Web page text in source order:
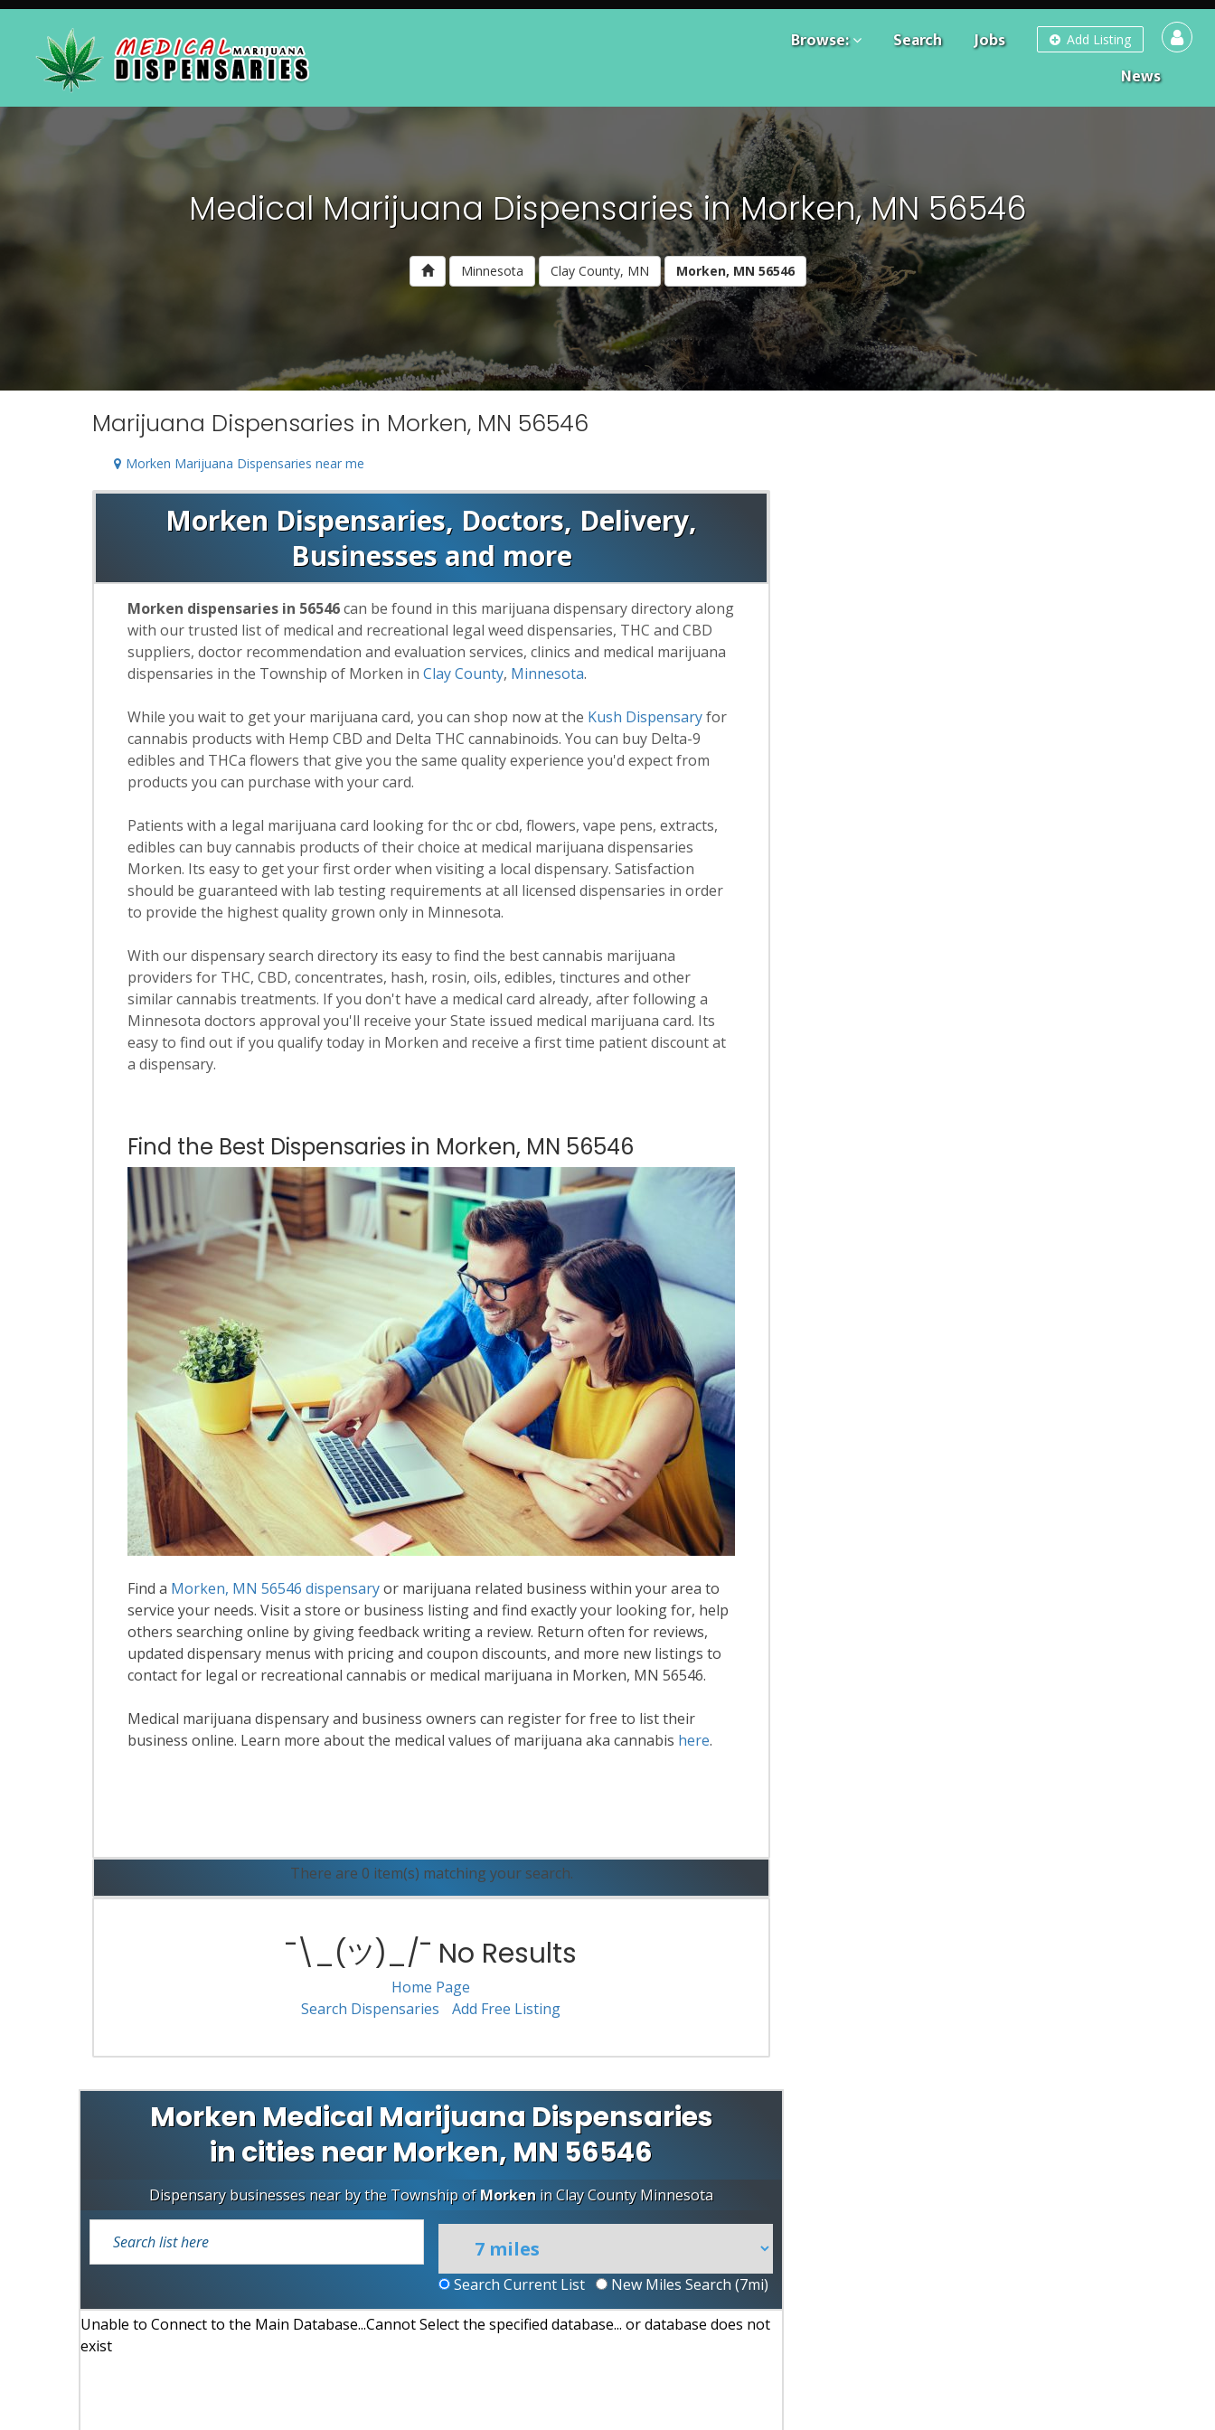
Add Listing
Browse: Search
Jobs
News
Medical Marijuana Dispensaries in Morken, MN 56546
Minnesota Clay County, MN Morken, MN 56546
Marijuana Dispensaries in Morken, MN 56546
Morken Marijuana Dispensaries near me
Morken Dispensaries, Doctors, Delivery,
Businesses and more
Morken dispensaries in 56546can be found in this marijuana dispensary directory along
with our trusted list of medical and recreational legal weed dispensaries, THC and CBD
suppliers, doctor recommendation and evaluation services, clinics and medical marijuana
dispensaries in the Township of Morken inClay County, Minnesota.
While you wait to get your marijuana card, you can shop now at the Kush Dispensaryfor
cannabis products with Hemp CBD and Delta THC cannabinoids. You can buy Delta-9
edibles and THCa flowers that give you the same quality experience you'd expect from
products you can purchase with your card.
Patients with a legal marijuana card looking for thc or cbd, flowers, vape pens, extracts,
edibles can buy cannabis products of their choice at medical marijuana dispensaries
Morken. Its easy to get your first order when visiting a local dispensary. Satisfaction
should be guaranteed with lab testing requirements at all licensed dispensaries in order
to provide the highest quality grown only in Minnesota.
With our dispensary search directory its easy to find the best cannabis marijuana
providers for THC, CBD, concentrates, hash, rosin, oils, edibles, tinctures and other
similar cannabis treatments. If you don't have a medical card already, after following a
Minnesota doctors approval you'll receive your State issued medical marijuana card. Its
easy to find out if you qualify today in Morken and receive a first time patient discount at
a dispensary.
Find the Best Dispensaries in Morken, MN 56546
Find a Morken, MN 56546 dispensaryor marijuana related business within your area to
service your needs. Visit a store or business listing and find exactly your looking for, help
others searching online by giving feedback writing a review. Return often for reviews,
updated dispensary menus with pricing and coupon discounts, and more new listings to
contact for legal or recreational cannabis or medical marijuana in Morken, MN 56546.
Medical marijuana dispensary and business owners can register for free to list their
business online. Learn more about the medical values of marijuana aka cannabis here.
There are 0 item(s) matching your search.
¯\_(ツ)_/¯ No Results
Home Page
Search Dispensaries
Add Free Listing
Morken Medical Marijuana Dispensaries
in cities near Morken, MN 56546
Dispensary businesses near by the Township ofMorken inClay County Minnesota
Search Current List New Miles Search (7mi)
Unable to Connect to the Main Database...Cannot Select the specified database... or database does not
exist